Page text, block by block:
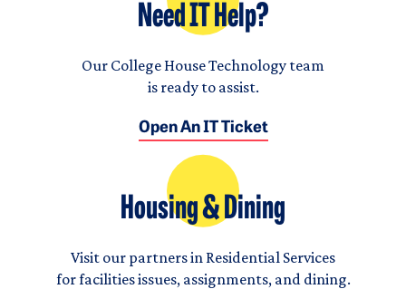
Need IT Help?
Our College House Technology team
is ready to assist.
Open An IT Ticket
Housing & Dining
Visit our partners in Residential Services
for facilities issues, assignments, and dining.